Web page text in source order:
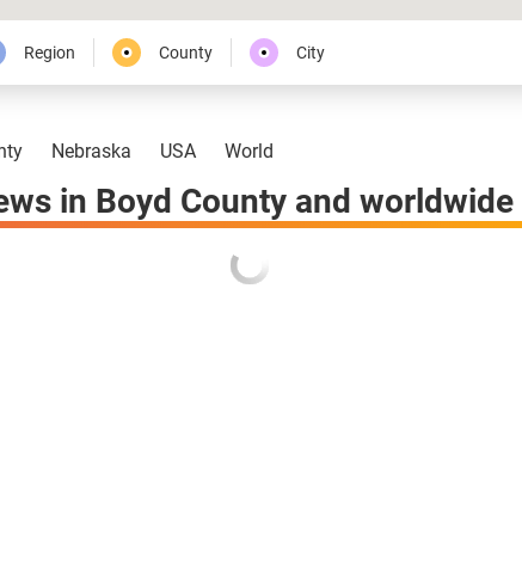
Region County City
Nebraska USA World
in Boyd County and worldwide